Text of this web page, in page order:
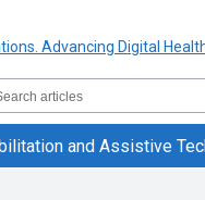
and Assistive